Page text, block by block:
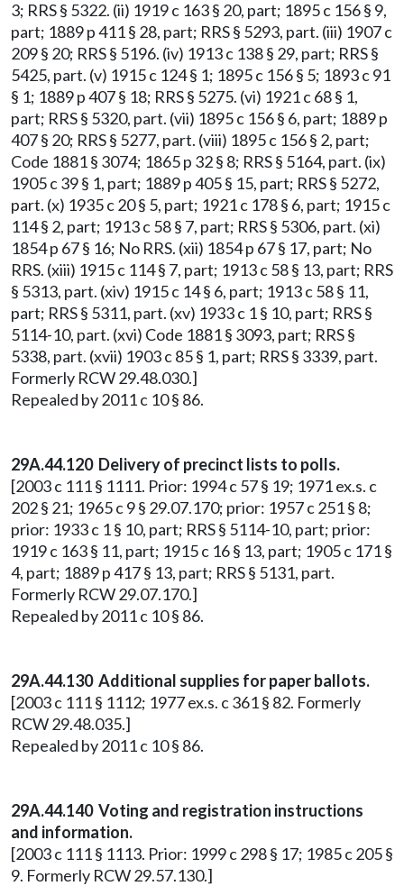
3; RRS § 5322. (ii) 1919 c 163 § 20, part; 1895 c 156 § 9,
part; 1889 p 411 § 28, part; RRS § 5293, part. (iii) 1907 c
209 § 20; RRS § 5196. (iv) 1913 c 138 § 29, part; RRS §
5425, part. (v) 1915 c 124 § 1; 1895 c 156 § 5; 1893 c 91
§ 1; 1889 p 407 § 18; RRS § 5275. (vi) 1921 c 68 § 1,
part; RRS § 5320, part. (vii) 1895 c 156 § 6, part; 1889 p
407 § 20; RRS § 5277, part. (viii) 1895 c 156 § 2, part;
Code 1881 § 3074; 1865 p 32 § 8; RRS § 5164, part. (ix)
1905 c 39 § 1, part; 1889 p 405 § 15, part; RRS § 5272,
part. (x) 1935 c 20 § 5, part; 1921 c 178 § 6, part; 1915 c
114 § 2, part; 1913 c 58 § 7, part; RRS § 5306, part. (xi)
1854 p 67 § 16; No RRS. (xii) 1854 p 67 § 17, part; No
RRS. (xiii) 1915 c 114 § 7, part; 1913 c 58 § 13, part; RRS
§ 5313, part. (xiv) 1915 c 14 § 6, part; 1913 c 58 § 11,
part; RRS § 5311, part. (xv) 1933 c 1 § 10, part; RRS §
5114-10, part. (xvi) Code 1881 § 3093, part; RRS §
5338, part. (xvii) 1903 c 85 § 1, part; RRS § 3339, part.
Formerly RCW 29.48.030.]
Repealed by 2011 c 10 § 86.
29A.44.120 Delivery of precinct lists to polls.
[2003 c 111 § 1111. Prior: 1994 c 57 § 19; 1971 ex.s. c
202 § 21; 1965 c 9 § 29.07.170; prior: 1957 c 251 § 8;
prior: 1933 c 1 § 10, part; RRS § 5114-10, part; prior:
1919 c 163 § 11, part; 1915 c 16 § 13, part; 1905 c 171 §
4, part; 1889 p 417 § 13, part; RRS § 5131, part.
Formerly RCW 29.07.170.]
Repealed by 2011 c 10 § 86.
29A.44.130 Additional supplies for paper ballots.
[2003 c 111 § 1112; 1977 ex.s. c 361 § 82. Formerly
RCW 29.48.035.]
Repealed by 2011 c 10 § 86.
29A.44.140 Voting and registration instructions
and information.
[2003 c 111 § 1113. Prior: 1999 c 298 § 17; 1985 c 205 §
9. Formerly RCW 29.57.130.]